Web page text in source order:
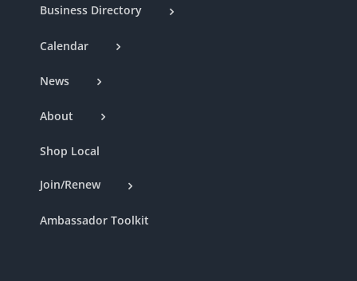
Business Directory
Calendar
News
About
Shop Local
Join/Renew
Ambassador Toolkit